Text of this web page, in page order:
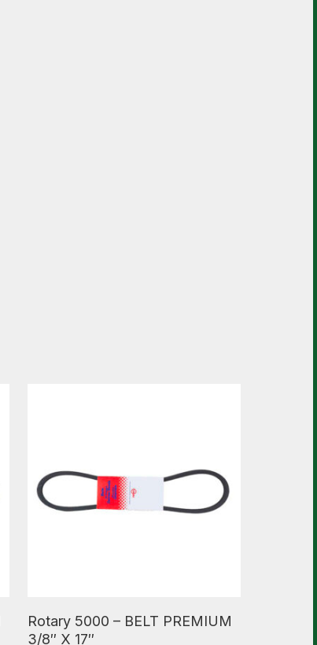
Rotary 5000 – BELT PREMIUM
3/8″ X 17″